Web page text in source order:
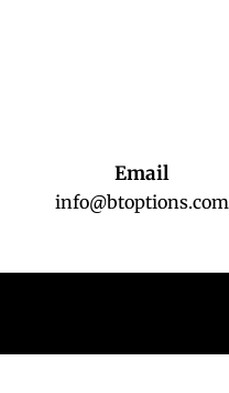
Email
info@btoptions.com